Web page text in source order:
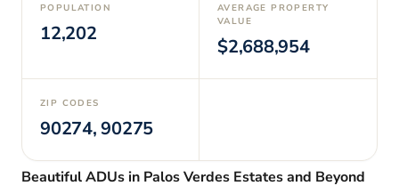
POPULATION
12,202
AVERAGE PROPERTY
VALUE
$2,688,954
ZIP CODES
90274, 90275
Beautiful ADUs in Palos Verdes Estates and Beyond